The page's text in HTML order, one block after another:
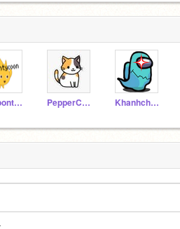
Cartoontycoon PepperCat95 Khanhchau0710